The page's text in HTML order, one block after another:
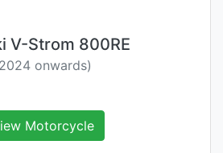
V-Strom 800RE
onwards)
Motorcycle